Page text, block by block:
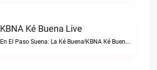
KBNA Ké Buena Live
En El Paso Suena: La Ké Buena!KBNA Ké Buena live